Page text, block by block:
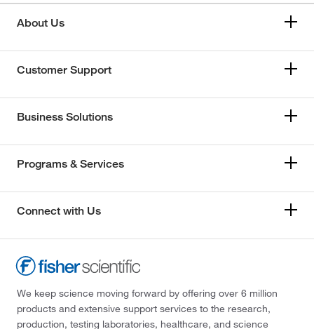
About Us
Customer Support
Business Solutions
Programs & Services
Connect with Us
We keep science moving forward by offering over 6 million
products and extensive support services to the research,
production, testing laboratories, healthcare, and science